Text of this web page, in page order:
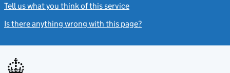
Tell us what you think of this service
Is there anything wrong with this page?